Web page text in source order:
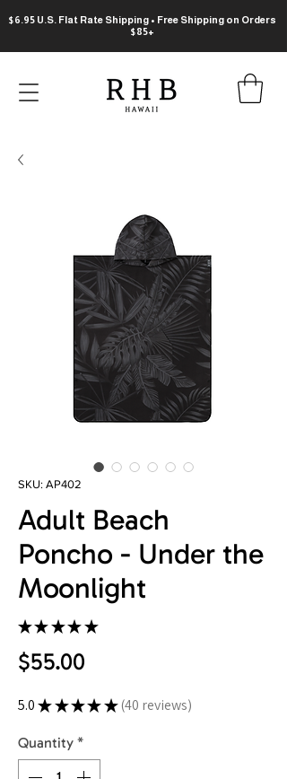
$6.95 U.S. Flat Rate Shipping • Free Shipping on Orders
$85+
SKU: AP402
Adult Beach
Poncho - Under the
Moonlight
★ ★ ★ ★ ★
$55.00
5.0★ ★ ★ ★ ★ 40 reviews
40
Quantity *